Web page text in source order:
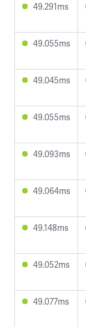
49.291ms
49.055ms
49.045ms
49.055ms
49.093ms
49.064ms
49.148ms
49.052ms
49.077ms